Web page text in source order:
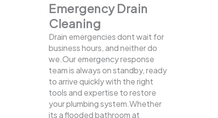
Emergency Drain
Cleaning
Drain emergencies dont wait for
business hours, and neither do
we.Our emergency response
team is always on standby, ready
to arrive quickly with the right
tools and expertise to restore
your plumbing system.Whether
its a flooded bathroom at